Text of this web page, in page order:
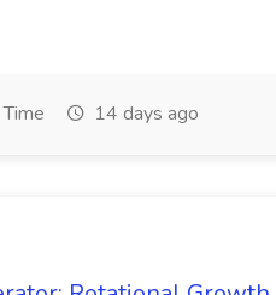
14 days ago